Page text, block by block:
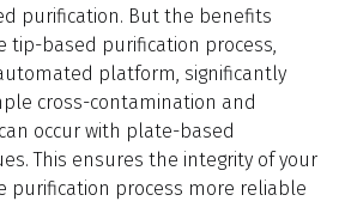
purification. But the benefits
tip-based purification process,
platform, significantly
cross-contamination and
occur with plate-based
This ensures the integrity of your
purification process more reliable